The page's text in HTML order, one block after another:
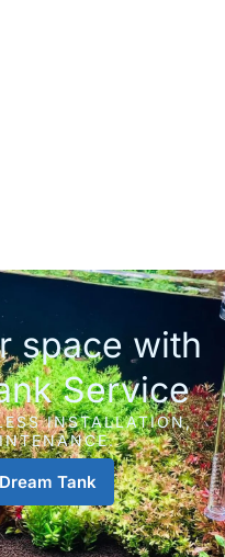
space with
Service
INSTALLATION,
Tank